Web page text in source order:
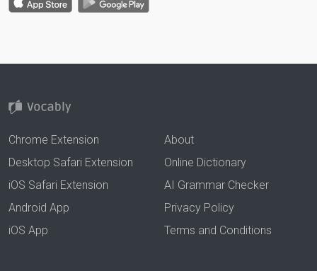
Chrome Extension
Desktop Safari Extension
iOS Safari Extension
Android App
iOS App
About
Online Dictionary
AI Grammar Checker
Privacy Policy
Terms and Conditions